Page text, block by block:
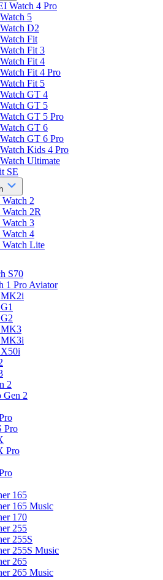
Watch 4 Pro
5
D2
Fit
Fit 3
Fit 4
Fit 4 Pro
Fit 5
GT 4
GT 5
GT 5 Pro
GT 6
GT 6 Pro
Kids 4 Pro
Ultimate
SE
2
2R
Watch 3
Watch 4
Watch Lite
S70
1 Pro Aviator
MK2i
MK3
MK3i
2
Gen 2
Pro
Pro
165
165 Music
170
255
255S
255S Music
265
265 Music